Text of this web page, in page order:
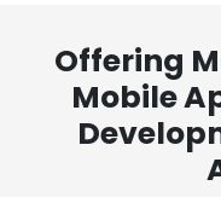
Offering
Mobile